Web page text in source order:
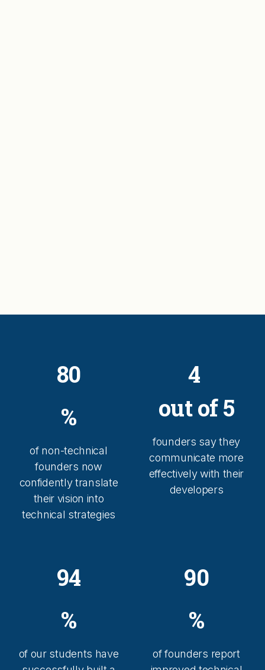
80
%
of non-technical
founders now
confidently translate
their vision into
technical strategies
4
out of 5
founders say they
communicate more
effectively with their
developers
94
%
of our students have
90
%
of founders report